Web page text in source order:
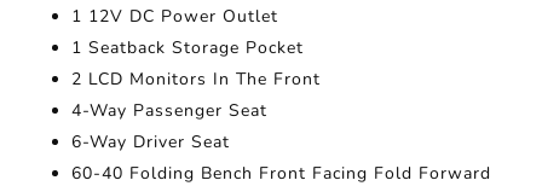
1 12V DC Power Outlet
1 Seatback Storage Pocket
2 LCD Monitors In The Front
4-Way Passenger Seat
6-Way Driver Seat
60-40 Folding Bench Front Facing Fold Forward